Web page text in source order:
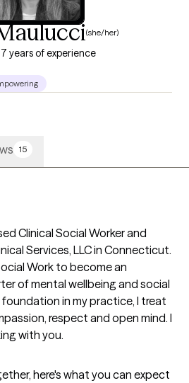
(she/her)
years of experience
15
Clinical Social Worker and
Services, LLC in Connecticut.
Work to become an
of mental wellbeing and social
in my practice, I treat
respect and open mind. I
here's what you can expect